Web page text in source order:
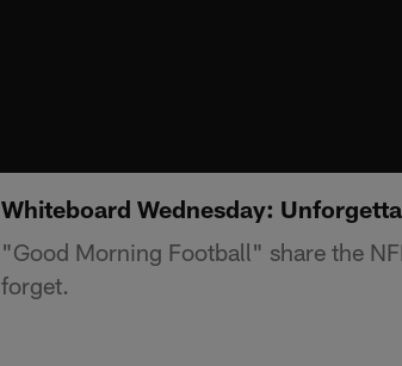
Whiteboard Wednesday:
"Good Morning Football" share the
forget.